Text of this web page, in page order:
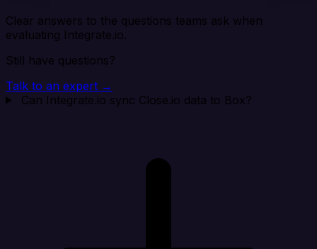
Clear answers to the questions teams ask when
evaluating Integrate.io.
Still have questions?
Talk to an expert →
Can Integrate.io sync Close.io data to Box?